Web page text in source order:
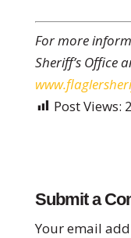
For more
Sheriff’s Office
Post Views:
Submit a
Your email